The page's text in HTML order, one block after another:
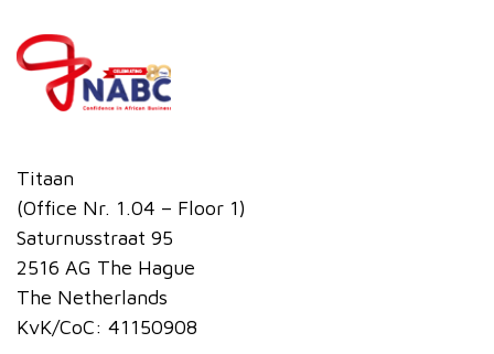
Titaan
(Office Nr. 1.04 – Floor 1)
Saturnusstraat 95
2516 AG The Hague
The Netherlands
KvK/CoC: 41150908